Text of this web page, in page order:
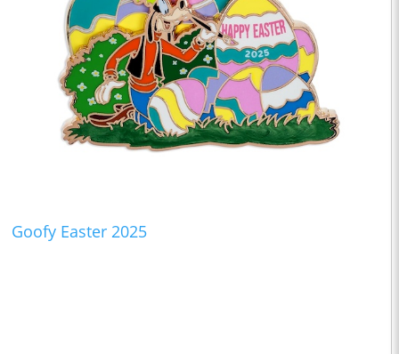
Goofy Easter 2025